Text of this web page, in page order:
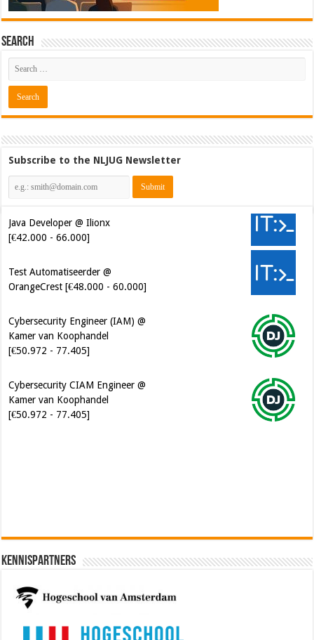
Search
Subscribe to the NLJUG Newsletter
Java Developer @ Ilionx
[€42.000 - 66.000]
Test Automatiseerder @
OrangeCrest [€48.000 - 60.000]
Cybersecurity Engineer (IAM) @
Kamer van Koophandel
[€50.972 - 77.405]
Cybersecurity CIAM Engineer @
Kamer van Koophandel
[€50.972 - 77.405]
Kennispartners